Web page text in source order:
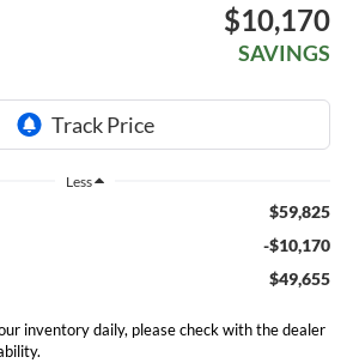
$10,170
SAVINGS
Less
$59,825
-$10,170
$49,655
inventory daily, please check with the dealer